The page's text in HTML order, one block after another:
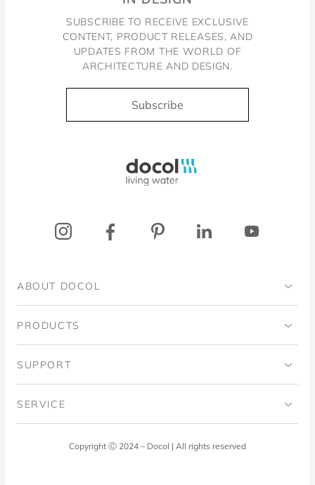
SUBSCRIBE TO RECEIVE EXCLUSIVE
CONTENT, PRODUCT RELEASES, AND
UPDATES FROM THE WORLD OF
ARCHITECTURE AND DESIGN.
Subscribe
ABOUT DOCOL
Institutional
Blog
PRODUCTS
Bathrooms
SUPPORT
Code of Ethics
SERVICE
Docol AnswersCopyright Ⓒ 2024 – Docol | All rights reserved